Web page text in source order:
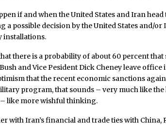
if and when the United States and Iran
possible decision by the United States and/or
installations.
there is a probability of about 60 percent
and Vice Pesident Dick Cheney leave office
that the recent economic sanctions
program, that sounds – very much like
like more wishful thinking.
with Iran’s financial and trade ties with China,